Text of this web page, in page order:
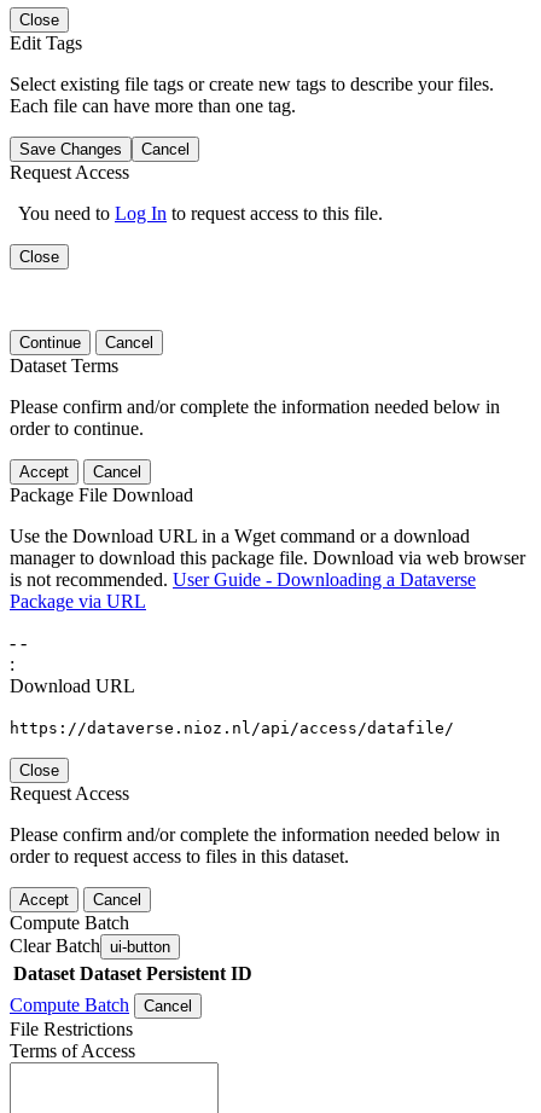
Close
Edit Tags
Select existing file tags or create new tags to describe your files.
Each file can have more than one tag.
Save Changes Cancel
Request Access
You need to Log In to request access to this file.
Close
Continue Cancel
Dataset Terms
Please confirm and/or complete the information needed below in
order to continue.
Accept Cancel
Package File Download
Use the Download URL in a Wget command or a download
manager to download this package file. Download via web browser
is not recommended. User Guide - Downloading a Dataverse
Package via URL
- -
:
Download URL
https://dataverse.nioz.nl/api/access/datafile/
Close
Request Access
Please confirm and/or complete the information needed below in
order to request access to files in this dataset.
Accept Cancel
Compute Batch
Clear Batch ui-button
Dataset Dataset Persistent ID
Compute Batch
Cancel
File Restrictions
Terms of Access